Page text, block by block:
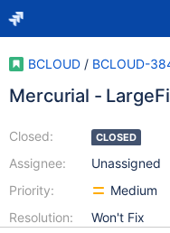
BCLOUD / BCLOUD-
Mercurial -
Closed:
Assignee:
Priority:
Resolution:
CLOSED
Unassigned
Medium
Won't Fix